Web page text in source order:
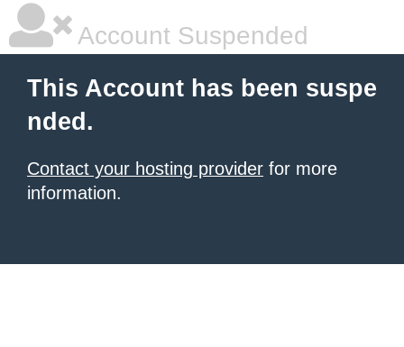
Account Suspended
This Account has been suspe
nded.
Contact your hosting provider for more
information.